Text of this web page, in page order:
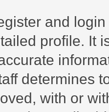
and
profile. It
determines
with or